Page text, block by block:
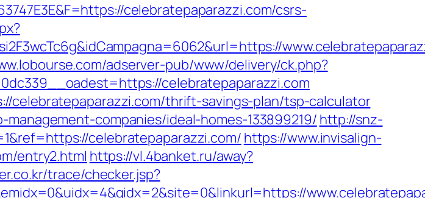
celebratepaparazzi.com/csrs-
adserver-pub/www/delivery/ck.php?
celebratepaparazzi.com
celebratepaparazzi.com/thrift-savings-plan/tsp-calculator
companies/ideal-homes-133899219/ http://snz-
celebratepaparazzi.com/ https://www.invisalign-
entry2.html https://vl.4banket.ru/away?
trace/checker.jsp?